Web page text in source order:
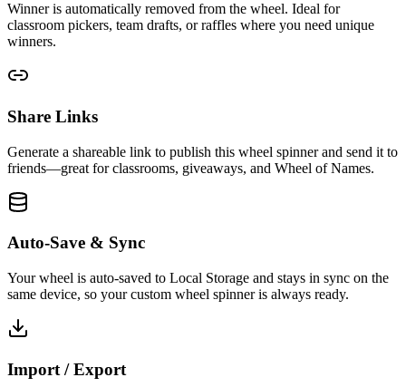
Winner is automatically removed from the wheel. Ideal for
classroom pickers, team drafts, or raffles where you need unique
winners.
Share Links
Generate a shareable link to publish this wheel spinner and send it to
friends—great for classrooms, giveaways, and Wheel of Names.
Auto-Save & Sync
Your wheel is auto-saved to Local Storage and stays in sync on the
same device, so your custom wheel spinner is always ready.
Import / Export